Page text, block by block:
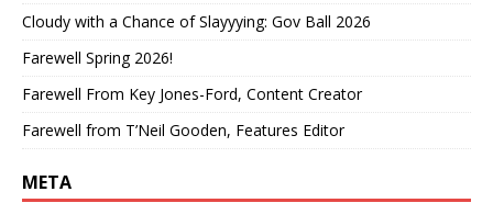
Cloudy with a Chance of Slayyying: Gov Ball 2026
Farewell Spring 2026!
Farewell From Key Jones-Ford, Content Creator
Farewell from T’Neil Gooden, Features Editor
META